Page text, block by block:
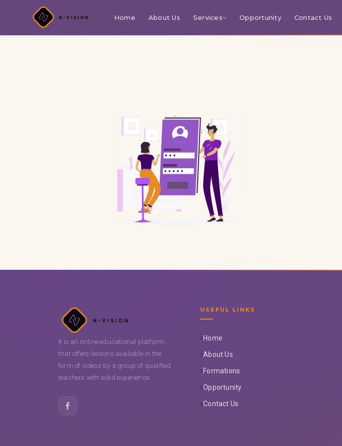
Home About Us Services Opportunity Contact Us
It is an online educational platform
that offers lessons available in the
form of videos by a group of qualified
teachers with solid experience
USEFUL LINKS
Home
About Us
Formations
Opportunity
Contact Us